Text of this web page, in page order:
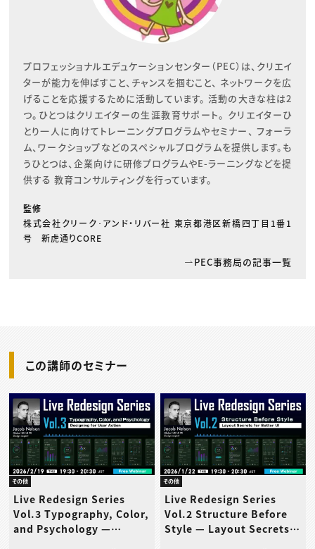
プロフェッショナルエデュケーションセンター（PEC）は、クリエイ
ターが能力を伸ばすこと、チャンスを掴むこと、 ネットワークを広
げることを応援するために活動しています。 活動の大きな柱は2
つ。ひとつはクリエイターの生涯教育サポート。 クリエイターひ
とり一人に向けてトレーニングプログラムやセミナー、 フォーラ
ム、ワークショップなどのスペシャルプログラムを提供します。も
うひとつは、企業向けに研修プログラムやE-ラーニングなどを提
供する 教育コンサルティングを行っています。
監修
株式会社クリーク･アンド・リバー社 東京都港区新橋四丁目1番1
号 新虎通りCORE
PEC事務局の記事一覧
この講師のセミナー
その他
Live Redesign Series
Vol.3 Typography, Color,
and Psychology —
その他
Live Redesign Series
Vol.2 Structure Before
Style — Layout Secrets